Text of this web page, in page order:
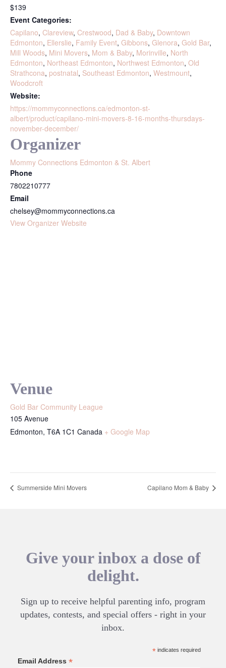
$139
Event Categories:
Capilano, Clareview, Crestwood, Dad & Baby, Downtown
Edmonton, Ellerslie, Family Event, Gibbons, Glenora, Gold Bar,
Mill Woods, Mini Movers, Mom & Baby, Morinville, North
Edmonton, Northeast Edmonton, Northwest Edmonton, Old
Strathcona, postnatal, Southeast Edmonton, Westmount,
Woodcroft
Website:
https://mommyconnections.ca/edmonton-st-
albert/product/capilano-mini-movers-8-16-months-thursdays-
november-december/
Organizer
Mommy Connections Edmonton & St. Albert
Phone
7802210777
Email
chelsey@mommyconnections.ca
View Organizer Website
Venue
Gold Bar Community League
105 Avenue
Edmonton, T6A 1C1 Canada + Google Map
Summerside Mini Movers Capilano Mom & Baby
Give your inbox a dose of
delight.
Sign up to receive helpful parenting info, program
updates, contests, and special offers - right in your
inbox.
*indicates required
Email Address *